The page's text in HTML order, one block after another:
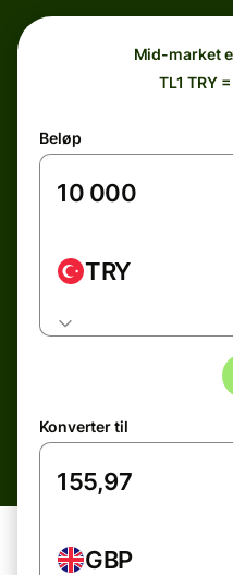
Mid-market
TL1 TRY
Beløp
TRY
Konverter til
GBP